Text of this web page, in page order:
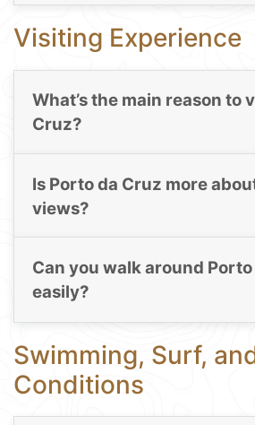
Visiting Experience
What’s the main reason to
Cruz?
Is Porto da Cruz more
views?
Can you walk around
easily?
Swimming, Surf,
Conditions